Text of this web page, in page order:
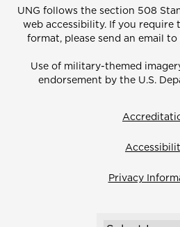
UNG follows the section 508
web accessibility. If you
format, please send an email
Use of military-themed
endorsement by the U.S.
Privacy